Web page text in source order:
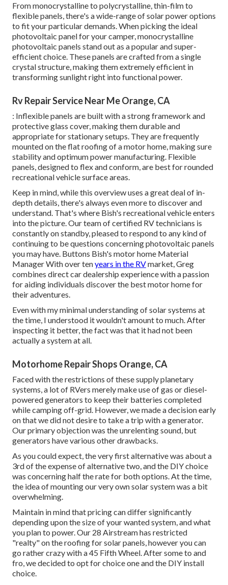
From monocrystalline to polycrystalline, thin-film to
flexible panels, there's a wide-range of solar power options
to fit your particular demands. When picking the ideal
photovoltaic panel for your camper, monocrystalline
photovoltaic panels stand out as a popular and super-
efficient choice. These panels are crafted from a single
crystal structure, making them extremely efficient in
transforming sunlight right into functional power.
Rv Repair Service Near Me Orange, CA
: Inflexible panels are built with a strong framework and
protective glass cover, making them durable and
appropriate for stationary setups. They are frequently
mounted on the flat roofing of a motor home, making sure
stability and optimum power manufacturing. Flexible
panels, designed to flex and conform, are best for rounded
recreational vehicle surface areas.
Keep in mind, while this overview uses a great deal of in-
depth details, there's always even more to discover and
understand. That's where Bish's recreational vehicle enters
into the picture. Our team of certified RV technicians is
constantly on standby, pleased to respond to any kind of
continuing to be questions concerning photovoltaic panels
you may have. Buttons Bish's motor home Material
Manager With over tenyears in the RVmarket, Greg
combines direct car dealership experience with a passion
for aiding individuals discover the best motor home for
their adventures.
Even with my minimal understanding of solar systems at
the time, I understood it wouldn't amount to much. After
inspecting it better, the fact was that it had not been
actually a system at all.
Motorhome Repair Shops Orange, CA
Faced with the restrictions of these supply planetary
systems, a lot of RVers merely make use of gas or diesel-
powered generators to keep their batteries completed
while camping off-grid. However, we made a decision early
on that we did not desire to take a trip with a generator.
Our primary objection was the unrelenting sound, but
generators have various other drawbacks.
As you could expect, the very first alternative was about a
3rd of the expense of alternative two, and the DIY choice
was concerning half the rate for both options. At the time,
the idea of mounting our very own solar system was a bit
overwhelming.
Maintain in mind that pricing can differ significantly
depending upon the size of your wanted system, and what
you plan to power. Our 28 Airstream has restricted
"realty" on the roofing for solar panels, however you can
go rather crazy with a 45 Fifth Wheel. After some to and
fro, we decided to opt for choice one and the DIY install
choice.